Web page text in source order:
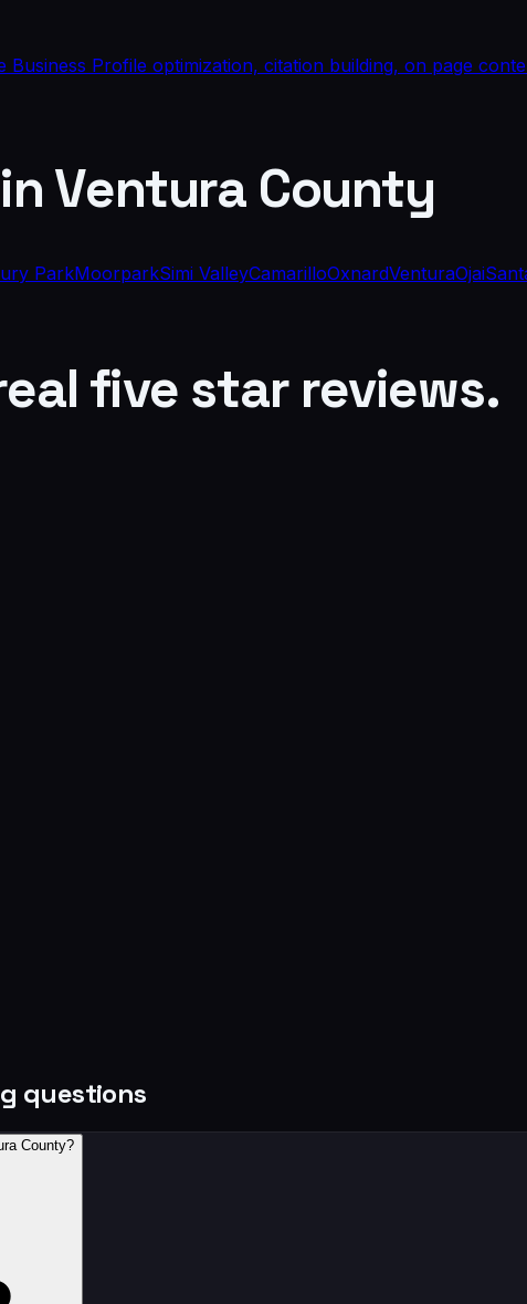
Business Profile optimization, citation building, on page
Ventura County
ParkMoorparkSimi ValleyCamarilloOxnardVenturaOjai
five star reviews.
questions
County?